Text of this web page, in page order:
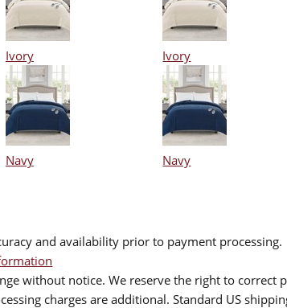
Ivory Ivory
Navy Navy
and availability prior to payment processing.
without notice. We reserve the right to correct
charges are additional. Standard US